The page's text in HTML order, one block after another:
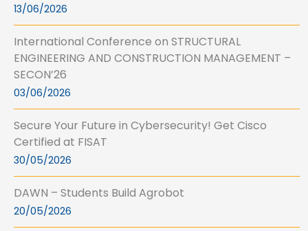
13/06/2026
International Conference on STRUCTURAL
ENGINEERING AND CONSTRUCTION MANAGEMENT –
SECON’26
03/06/2026
Secure Your Future in Cybersecurity! Get Cisco
Certified at FISAT
30/05/2026
DAWN – Students Build Agrobot
20/05/2026